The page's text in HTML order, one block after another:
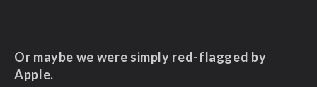
Or maybe we were simply red-flagged by
Apple.